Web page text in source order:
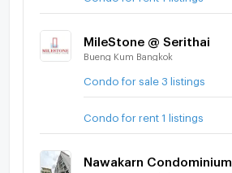
MileStone @ Serithai
Bueng Kum Bangkok
Condo for sale 3 listings
Condo for rent 1 listings
Nawakarn Condominium